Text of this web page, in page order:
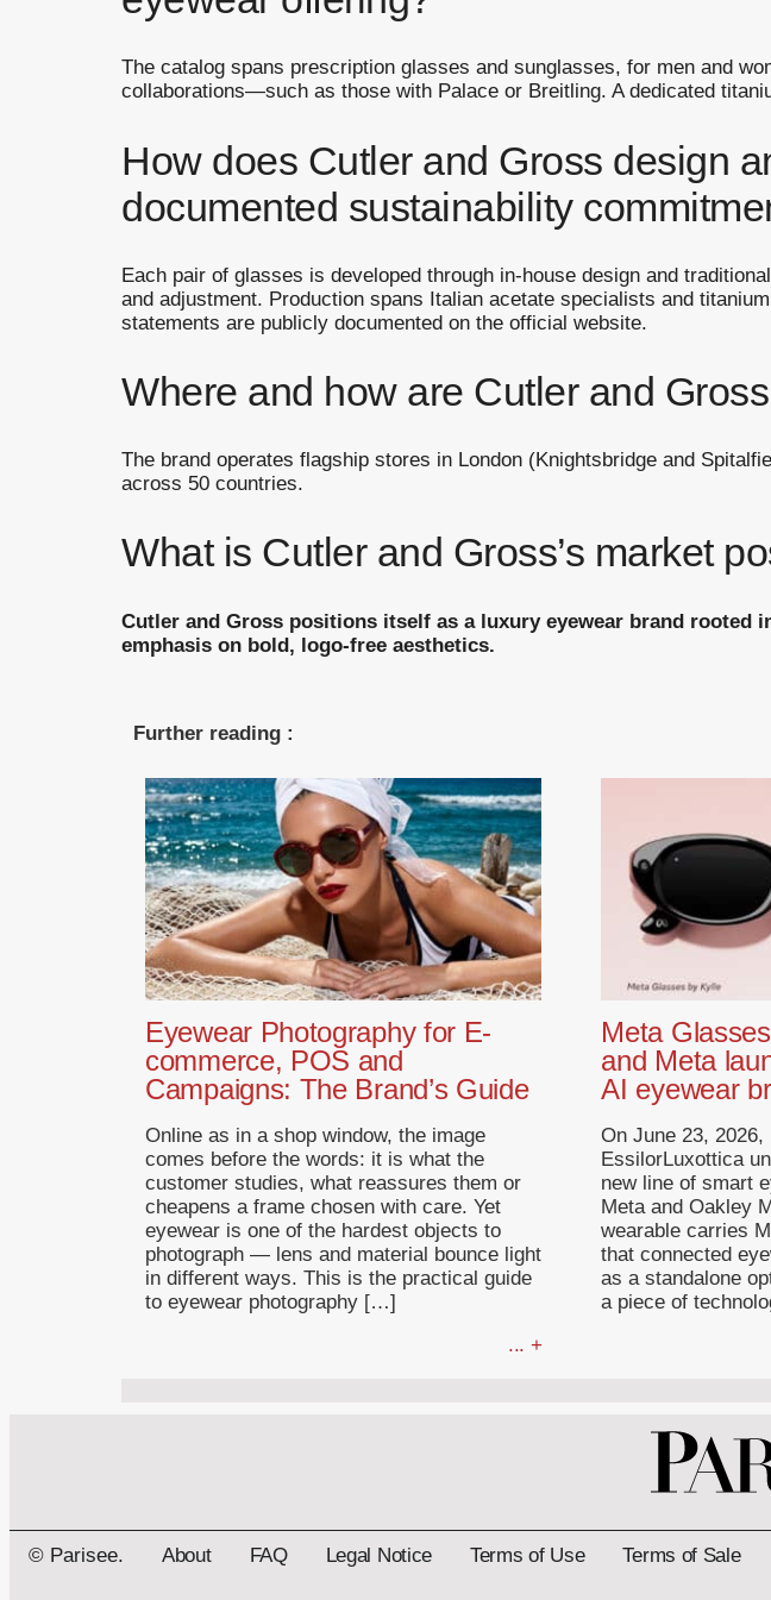
The catalog spans prescription glasses and sunglasses, for men and
collaborations—such as those with Palace or Breitling. A dedicated
How does Cutler and Gross design
documented sustainability
Each pair of glasses is developed through in-house design and
and adjustment. Production spans Italian acetate specialists and
statements are publicly documented on the official website.
Where and how are Cutler and
The brand operates flagship stores in London (Knightsbridge and
across 50 countries.
What is Cutler and Gross’s market
Cutler and Gross positions itself as a luxury eyewear brand
emphasis on bold, logo-free aesthetics.
Further reading :
Eyewear Photography for E-
commerce, POS and
Campaigns: The Brand’s Guide
Online as in a shop window, the image
comes before the words: it is what the
customer studies, what reassures them or
cheapens a frame chosen with care. Yet
eyewear is one of the hardest objects to
photograph — lens and material bounce light
in different ways. This is the practical guide
to eyewear photography […]
... +
Meta
and Meta
AI eyewear
On June 23, 2026,
EssilorLuxottica
new line of smart
Meta and Oakley
wearable carries
that connected
as a standalone
a piece of
© Parisee. About FAQ Legal Notice Terms of Use Terms of Sale